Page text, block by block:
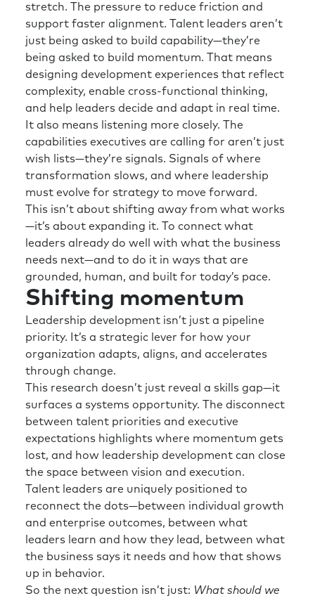
stretch. The pressure to reduce friction and
support faster alignment. Talent leaders aren’t
just being asked to build capability—they’re
being asked to build momentum. That means
designing development experiences that reflect
complexity, enable cross-functional thinking,
and help leaders decide and adapt in real time.
It also means listening more closely. The
capabilities executives are calling for aren’t just
wish lists—they’re signals. Signals of where
transformation slows, and where leadership
must evolve for strategy to move forward.
This isn’t about shifting away from what works
—it’s about expanding it. To connect what
leaders already do well with what the business
needs next—and to do it in ways that are
grounded, human, and built for today’s pace.
Shifting momentum
Leadership development isn’t just a pipeline
priority. It’s a strategic lever for how your
organization adapts, aligns, and accelerates
through change.
This research doesn’t just reveal a skills gap—it
surfaces a systems opportunity. The disconnect
between talent priorities and executive
expectations highlights where momentum gets
lost, and how leadership development can close
the space between vision and execution.
Talent leaders are uniquely positioned to
reconnect the dots—between individual growth
and enterprise outcomes, between what
leaders learn and how they lead, between what
the business says it needs and how that shows
up in behavior.
So the next question isn’t just: What should we